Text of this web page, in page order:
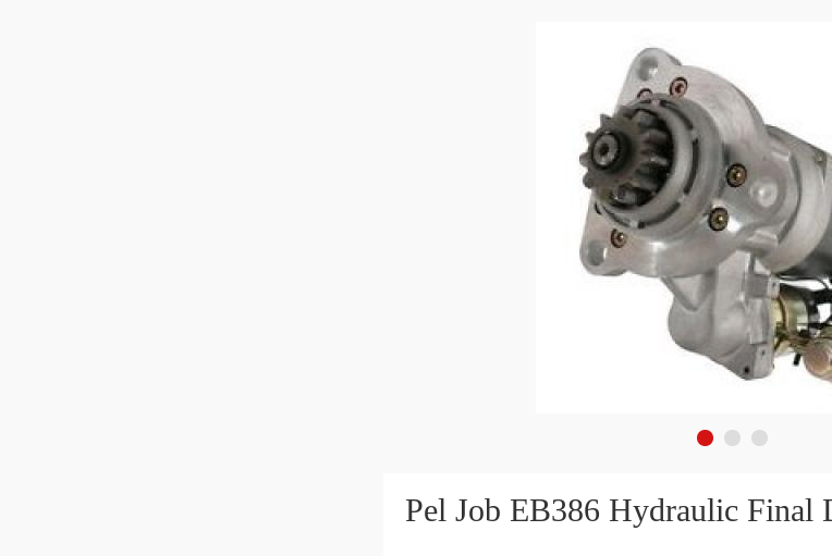
Pel Job EB386 Hydraulic Final